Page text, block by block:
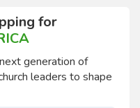
for
generation of
leaders to shape